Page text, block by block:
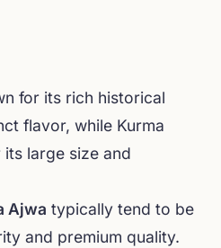
for its rich historical
flavor, while Kurma
large size and
Ajwa typically tend to be
and premium quality.